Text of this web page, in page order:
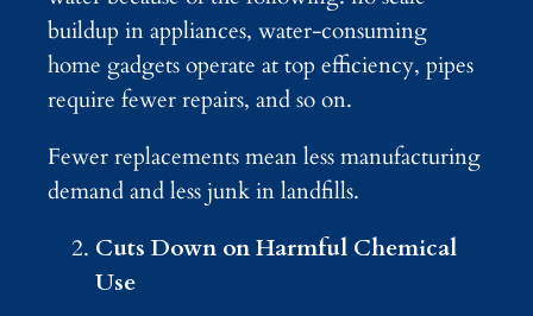
buildup in appliances, water-consuming
home gadgets operate at top efficiency, pipes
require fewer repairs, and so on.
Fewer replacements mean less manufacturing
demand and less junk in landfills.
Cuts Down on Harmful Chemical
Use